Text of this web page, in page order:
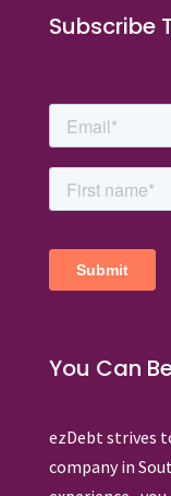
Subscribe
You Can
ezDebt strives
company in